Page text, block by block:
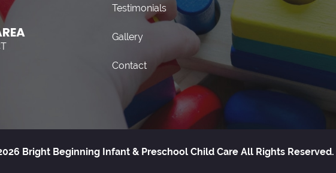
Testimonials
Gallery
Contact
Bright Beginning Infant & Preschool Child Care All Rights Reserved.